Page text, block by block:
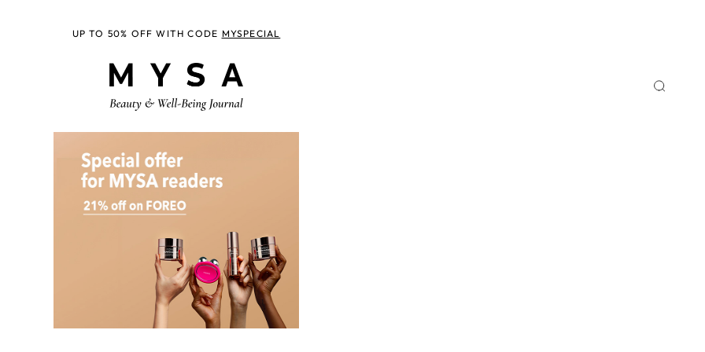
UP TO 50% OFF WITH CODE MYSPECIAL